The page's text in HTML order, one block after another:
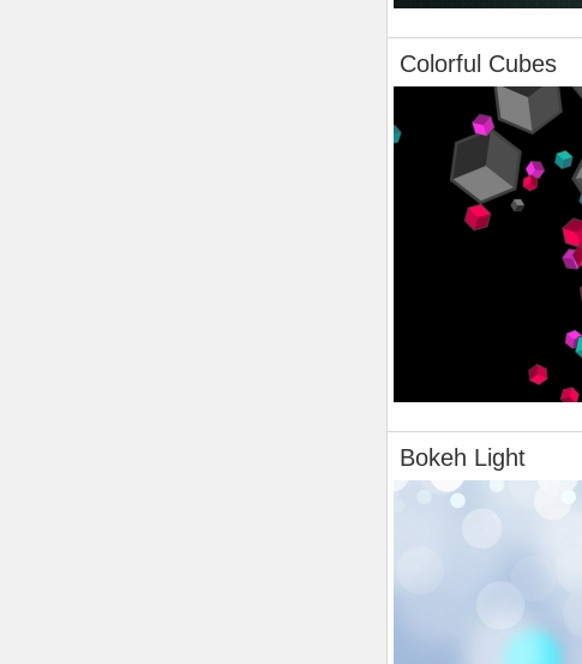
Colorful Cubes
Bokeh Light